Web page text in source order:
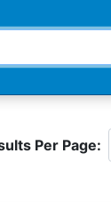
Per Page: